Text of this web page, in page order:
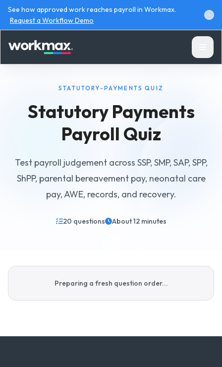
See how approved work reaches payroll in Workmax.
Request a Workflow Demo
Products
Solutions
Resources
Pricing
STATUTORY-PAYMENTS QUIZ
Statutory Payments
Payroll Quiz
Test payroll judgement across SSP, SMP, SAP, SPP,
ShPP, parental bereavement pay, neonatal care
pay, AWE, records, and recovery.
20 questions About12minutes
Preparing a fresh question order...